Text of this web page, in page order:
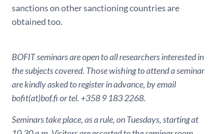
sanctions on other sanctioning countries are
obtained too.
BOFIT seminars are open to all researchers interested in
the subjects covered. Those wishing to attend a seminar
are kindly asked to register in advance, by email
bofit(at)bof.fi or tel. +358 9 183 2268.
Seminars take place, as a rule, on Tuesdays, starting at